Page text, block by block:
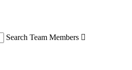
Search Team Members 